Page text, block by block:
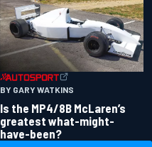
BY GARY WATKINS
Is the MP4/8B McLaren’s
greatest what-might-
have-been?